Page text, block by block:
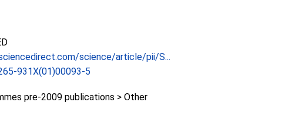
science/article/pii/S...
931X(01)00093-5
pre-2009 publications > Other